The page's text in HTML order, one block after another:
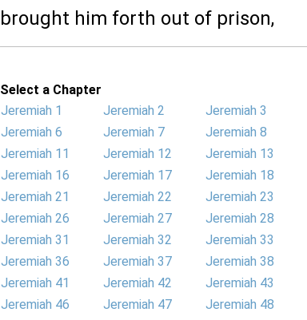
brought him forth out of prison,
Select a Chapter
Jeremiah 1
Jeremiah 2 Jeremiah 3
Jeremiah 6
Jeremiah 7 Jeremiah 8
Jeremiah 11
Jeremiah 12 Jeremiah 13
Jeremiah 16
Jeremiah 17 Jeremiah 18
Jeremiah 21
Jeremiah 22 Jeremiah 23
Jeremiah 26
Jeremiah 27 Jeremiah 28
Jeremiah 31
Jeremiah 32 Jeremiah 33
Jeremiah 36
Jeremiah 37 Jeremiah 38
Jeremiah 41
Jeremiah 42 Jeremiah 43
Jeremiah 46
Jeremiah 47 Jeremiah 48